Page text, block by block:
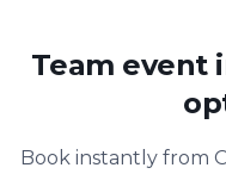
Team event
Book instantly from